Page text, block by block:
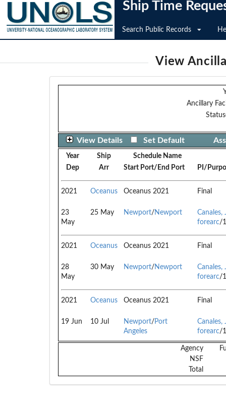
Ship Time
Search Public Records
View
Ancillary
View Details Set Default
Year Ship
Schedule Name
Dep
Arr Start Port/End Port PI/
2021 Oceanus Oceanus 2021 Final
23
May
25 May Newport/ Newport
Canales,
forearc/
2021 Oceanus Oceanus 2021 Final
28
May
30 May Newport/ Newport
Canales,
forearc/
2021 Oceanus Oceanus 2021 Final
19 Jun 10 Jul Newport/ Port
Angeles
Canales,
forearc/
Agency
NSF
Total